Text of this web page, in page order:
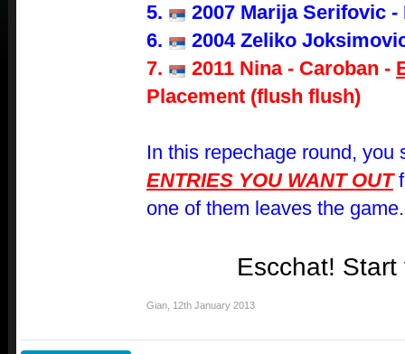
5.
2007 Marija Serifovic -
6.
2004 Zeliko
7.
2011 Nina - Caroban -
Placement (flush flush)
In this repechage round,
ENTRIES YOU WANT OUT
one of them leaves the game.
Escchat!
Gian 12th January 2013